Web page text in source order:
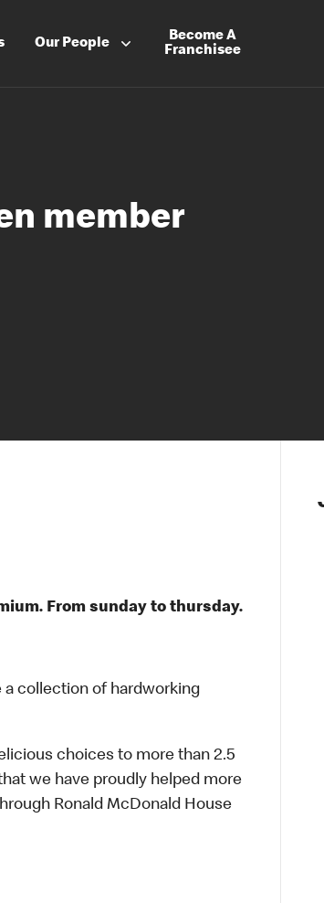
Our People
Become A
Franchisee
member
From sunday to thursday.
a collection of hardworking
choices to more than 2.5
we have proudly helped more
Ronald McDonald House